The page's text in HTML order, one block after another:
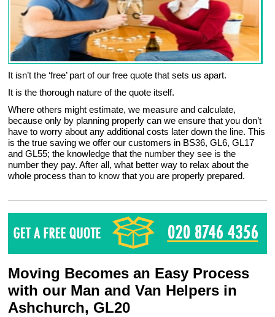
It isn’t the ‘free’ part of our free quote that sets us apart.
It is the thorough nature of the quote itself.
Where others might estimate, we measure and calculate,
because only by planning properly can we ensure that you don’t
have to worry about any additional costs later down the line. This
is the true saving we offer our customers in BS36, GL6, GL17
and GL55; the knowledge that the number they see is the
number they pay. After all, what better way to relax about the
whole process than to know that you are properly prepared.
Moving Becomes an Easy Process
with our Man and Van Helpers in
Ashchurch, GL20